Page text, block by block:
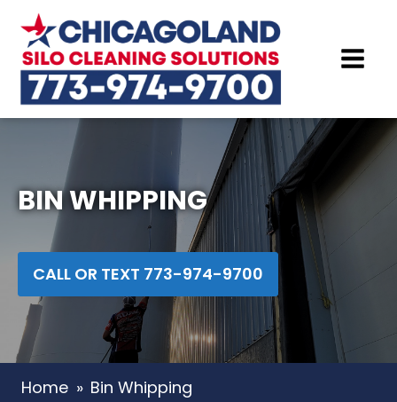
BIN WHIPPING
CALL OR TEXT 773-974-9700
Home » Bin Whipping